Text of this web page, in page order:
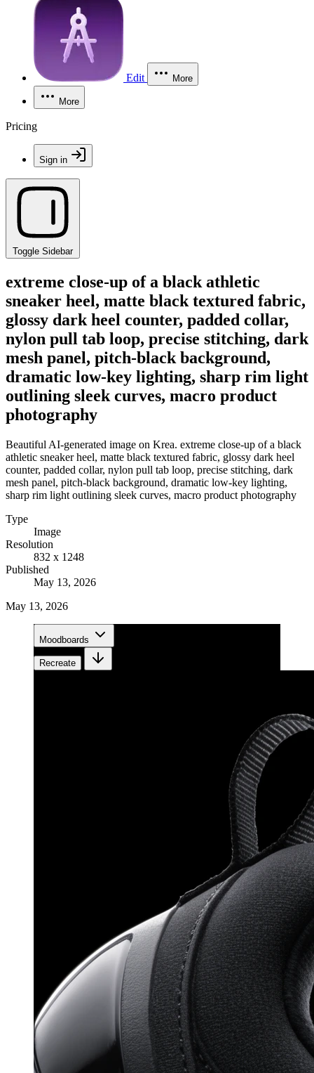
Edit More
More
Pricing
Sign in
Toggle Sidebar
extreme close-up of a black athletic
sneaker heel, matte black textured fabric,
glossy dark heel counter, padded collar,
nylon pull tab loop, precise stitching, dark
mesh panel, pitch-black background,
dramatic low-key lighting, sharp rim light
outlining sleek curves, macro product
photography
Beautiful AI-generated image on Krea. extreme close-up of a black
athletic sneaker heel, matte black textured fabric, glossy dark heel
counter, padded collar, nylon pull tab loop, precise stitching, dark
mesh panel, pitch-black background, dramatic low-key lighting,
sharp rim light outlining sleek curves, macro product photography
Type
Image
Resolution
832 x 1248
Published
May 13, 2026
May 13, 2026
Moodboards
Recreate